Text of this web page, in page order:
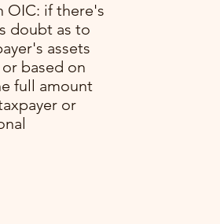
OIC: if there's
doubt as to
assets
based on
full amount
or